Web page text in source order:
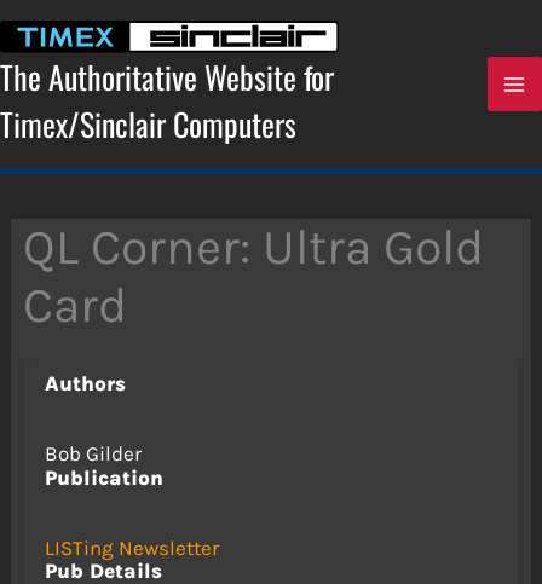
content
The Authoritative Website for
Timex/Sinclair Computers
QL Corner: Ultra Gold
Card
Authors
Bob Gilder
Publication
LISTing Newsletter
Pub Details